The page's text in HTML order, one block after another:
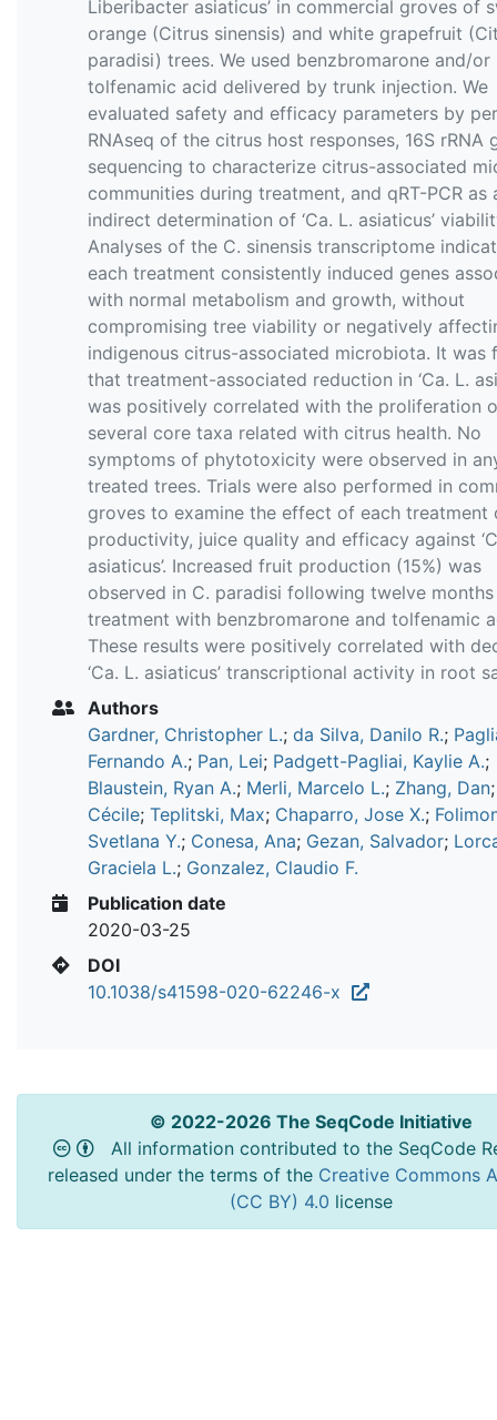
Liberibacter asiaticus’ in commercial groves of
orange (Citrus sinensis) and white grapefruit
paradisi) trees. We used benzbromarone and/or
tolfenamic acid delivered by trunk injection. We
evaluated safety and efficacy parameters by
RNAseq of the citrus host responses, 16S rRNA
sequencing to characterize citrus-associated
communities during treatment, and qRT-PCR as
indirect determination of ‘Ca. L. asiaticus’
Analyses of the C. sinensis transcriptome
each treatment consistently induced genes
with normal metabolism and growth, without
compromising tree viability or negatively
indigenous citrus-associated microbiota. It was
that treatment-associated reduction in ‘Ca. L.
was positively correlated with the proliferation
several core taxa related with citrus health. No
symptoms of phytotoxicity were observed in
treated trees. Trials were also performed in
groves to examine the effect of each treatment
productivity, juice quality and efficacy against
asiaticus’. Increased fruit production (15%) was
observed in C. paradisi following twelve
treatment with benzbromarone and tolfenamic
These results were positively correlated with
‘Ca. L. asiaticus’ transcriptional activity in root
Authors
Gardner, Christopher L.; da Silva, Danilo R.;
Fernando A.; Pan, Lei; Padgett-Pagliai, Kaylie A.;
Blaustein, Ryan A.; Merli, Marcelo L.; Zhang, Dan
Cécile; Teplitski, Max; Chaparro, Jose X.;
Svetlana Y.; Conesa, Ana; Gezan, Salvador;
Graciela L.; Gonzalez, Claudio F.
Publication date
2020-03-25
DOI
10.1038/s41598-020-62246-x
© 2022-2026 The SeqCode Initiative
All information contributed to the SeqCode
released under the terms of the Creative Commons
(CC BY) 4.0 license